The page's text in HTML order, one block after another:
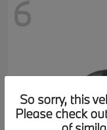
6
So sorry, this
Please check